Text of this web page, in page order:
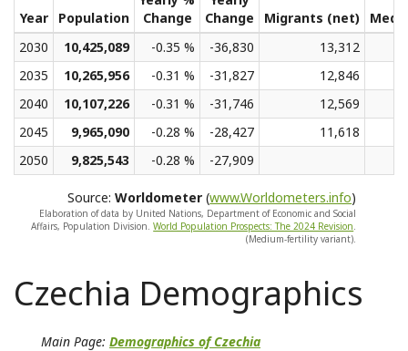
Year Population
Change
Change
Migrants (net)
2030
10,425,089 -0.35 % -36,830
13,312
2035
10,265,956 -0.31 % -31,827
12,846
2040
10,107,226 -0.31 % -31,746
12,569
2045
9,965,090 -0.28 % -28,427
11,618
2050
9,825,543 -0.28 % -27,909
Source:Worldometer (www.Worldometers.info)
Elaboration of data by United Nations, Department of Economic and Social
Affairs, Population Division.World Population Prospects: The 2024 Revision.
(Medium-fertility variant).
Czechia Demographics
Main Page: Demographics of Czechia